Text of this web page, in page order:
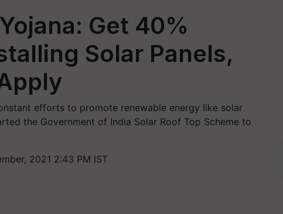
Get 40%
Solar Panels,
efforts to promote renewable energy like solar
the Government of India Solar Roof Top Scheme to
2021 2:43 PM IST